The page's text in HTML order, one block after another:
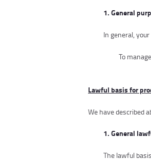
1. General
In general,
To
Lawful basis for
We have described
1.General
The lawful